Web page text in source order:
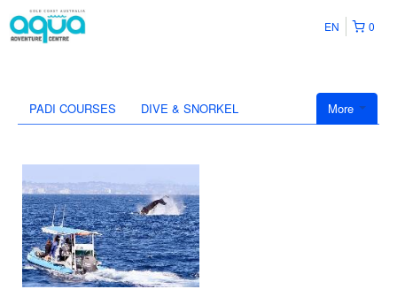
0
EN
More
PADI COURSES DIVE & SNORKEL